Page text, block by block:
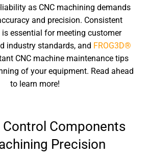
as CNC machining demands
and precision. Consistent
essential for meeting customer
industry standards, and FROG3D®
CNC machine maintenance tips
of your equipment. Read ahead
to learn more!
Components
Precision